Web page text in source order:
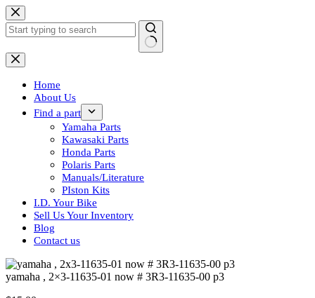
Skip
to
content
No
results
Home
About Us
Find a part
Yamaha Parts
Kawasaki Parts
Honda Parts
Polaris Parts
Manuals/Literature
PIston Kits
I.D. Your Bike
Sell Us Your Inventory
Blog
Contact us
yamaha , 2×3-11635-01 now # 3R3-11635-00 p3